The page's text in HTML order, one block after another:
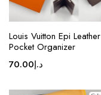
Louis Vuitton Epi Leather
Pocket Organizer
د.إ70.00